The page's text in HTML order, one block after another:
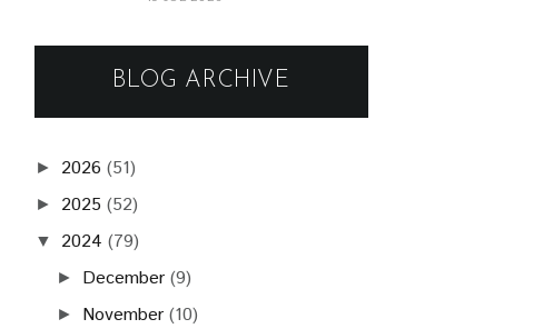
BLOG ARCHIVE
► 2026 (51)
► 2025 (52)
▼ 2024 (79)
► December (9)
► November (10)